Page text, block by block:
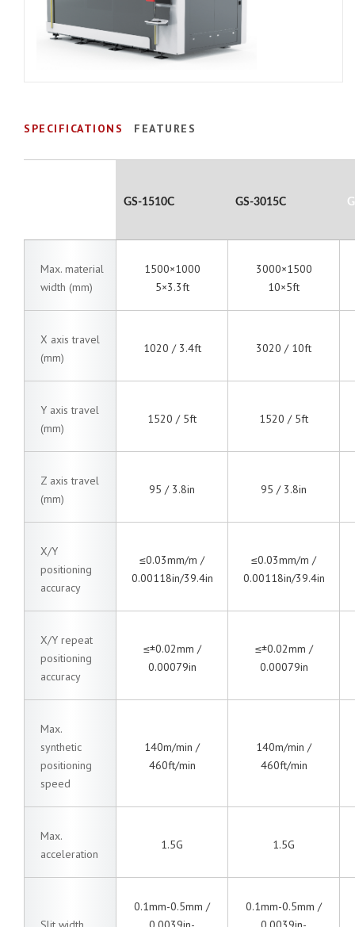
SPECIFICATIONS FEATURES
GS-1510C GS-3015C
Max. material
width (mm)
1500×1000
5×3.3ft
3000×1500
10×5ft
X axis travel
(mm)
1020 / 3.4ft 3020 / 10ft
Y axis travel
(mm)
1520 / 5ft 1520 / 5ft
Z axis travel
(mm)
95 / 3.8in 95 / 3.8in
X/Y
positioning
accuracy
≤0.03mm/m /
0.00118in/39.4in
≤0.03mm/m /
0.00118in/39.4in
X/Y repeat
positioning
accuracy
≤±0.02mm /
0.00079in
≤±0.02mm /
0.00079in
Max.
synthetic
positioning
speed
140m/min /
460ft/min
140m/min /
460ft/min
Max.
acceleration
1.5G 1.5G
0.1mm-0.5mm /
0.1mm-0.5mm /